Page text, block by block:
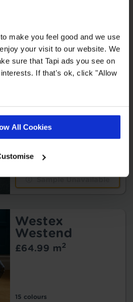
make you feel good and we use
your visit to our website. We
sure that Tapi ads you see on
If that's ok, click "Allow
All Cookies
Westex Ultima
£59.99 m 2
10 colours
Sample Unavailable
Westex
Westend
£64.99 m2
15 colours